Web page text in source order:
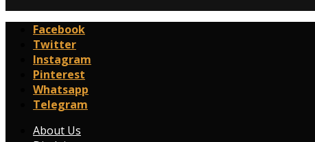
Facebook
Twitter
Instagram
Pinterest
Whatsapp
Telegram
About Us